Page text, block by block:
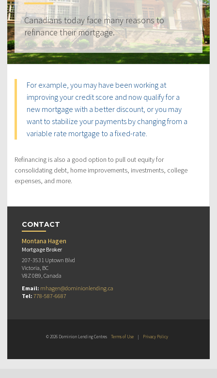
Canadians today face many reasons to
refinance their mortgage.
For example, you may have been working at
improving your credit score and now qualify for a
new mortgage with a better discount, or you may
want to stabilize your payments by changing from a
variable rate mortgage to a fixed-rate.
Refinancing is also a good option to pull out equity for
consolidating debt, home improvements, investments, college
expenses, and more.
CONTACT
Montana Hagen
Mortgage Broker
207-3531 Uptown Blvd
Victoria, BC
V8Z 0B9, Canada
Email: mhagen@dominionlending.ca
Tel: 778-587-6687
© 2026 Dominion Lending Centres Terms of Use | Privacy Policy